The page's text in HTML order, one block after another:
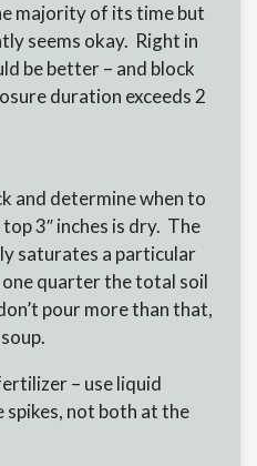
majority of its time but
seems okay. Right in
be better – and block
duration exceeds 2
and determine when to
3″ inches is dry. The
saturates a particular
quarter the total soil
pour more than that,
– use liquid
not both at the